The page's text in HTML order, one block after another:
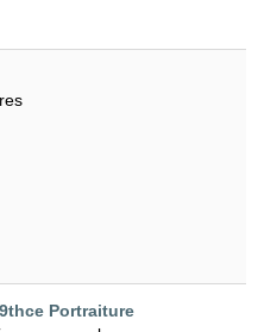
Portraiture